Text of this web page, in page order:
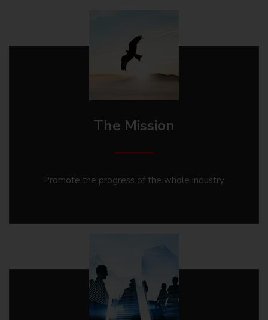
The Mission
Promote the progress of the whole industry